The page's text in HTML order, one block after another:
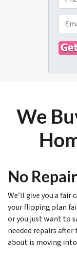
p
e
r
t
y
e
s
s
*
h
o
n
e
m
a
i
We
No
We’ll give you a fair
your flipping plan
or you just want to
needed repairs
about is moving